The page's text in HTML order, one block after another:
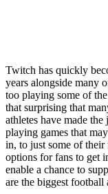
Twitch has quickly
years alongside many
too playing some of
that surprising that
athletes have made
playing games that
in, to just some of
options for fans to get
enable a chance to
are the biggest football